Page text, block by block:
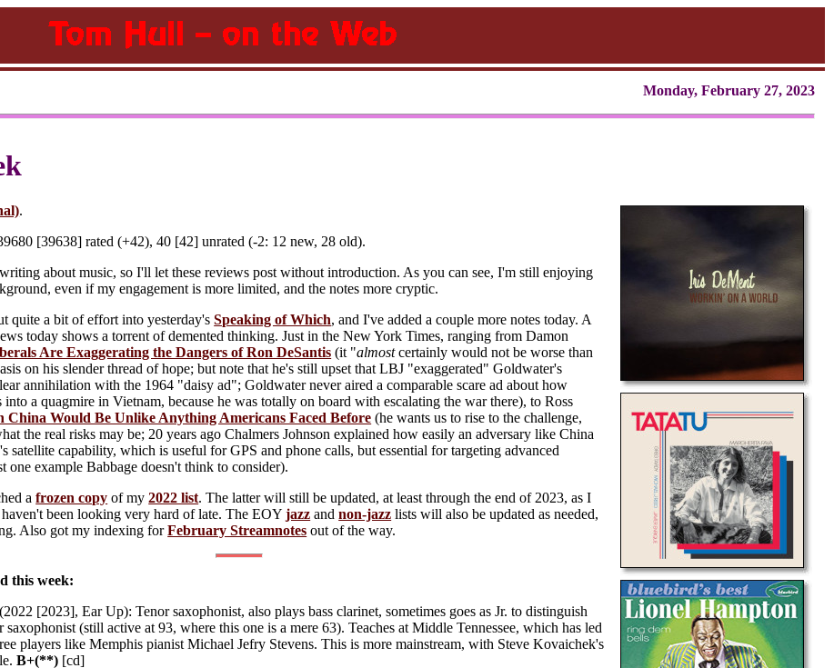
Monday, February 27, 2023
.
[39638] rated (+42), 40 [42] unrated (-2: 12 new, 28 old).
about music, so I'll let these reviews post without introduction. As you can see, I'm still enjoying
even if my engagement is more limited, and the notes more cryptic.
quite a bit of effort into yesterday'sSpeaking of Which, and I've added a couple more notes today. A
today shows a torrent of demented thinking. Just in the New York Times, ranging from Damon
Are Exaggerating the Dangers of Ron DeSantis (it "almostcertainly would not be worse than
on his slender thread of hope; but note that he's still upset that LBJ "exaggerated" Goldwater's
annihilation with the 1964 "daisy ad"; Goldwater never aired a comparable scare ad about how
into a quagmire in Vietnam, because he was totally on board with escalating the war there), to Ross
China Would Be Unlike Anything Americans Faced Before (he wants us to rise to the challenge,
the real risks may be; 20 years ago Chalmers Johnson explained how easily an adversary like China
satellite capability, which is useful for GPS and phone calls, but essential for targeting advanced
one example Babbage doesn't think to consider).
afrozen copy of my2022 list. The latter will still be updated, at least through the end of 2023, as I
been looking very hard of late. The EOYjazz andnon-jazz lists will also be updated as needed,
Also got my indexing forFebruary Streamnotes out of the way.
this week:
(2022 [2023], Ear Up): Tenor saxophonist, also plays bass clarinet, sometimes goes as Jr. to distinguish
saxophonist (still active at 93, where this one is a mere 63). Teaches at Middle Tennessee, which has led
players like Memphis pianist Michael Jefry Stevens. This is more mainstream, with Steve Kovaichek's
B+(**) [cd]